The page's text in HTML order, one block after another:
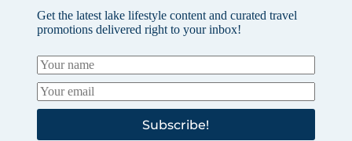
Get the latest lake lifestyle content and curated travel
promotions delivered right to your inbox!
Subscribe!